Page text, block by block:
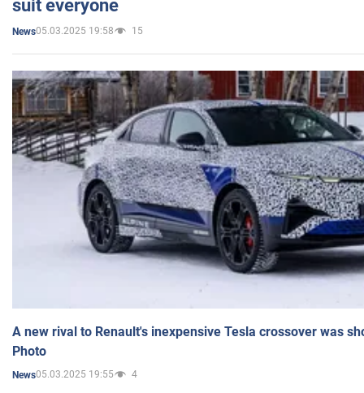
suit everyone
News05.03.2025 19:58 15
A new rival to Renault's inexpensive Tesla crossover was
Photo
News05.03.2025 19:55 4